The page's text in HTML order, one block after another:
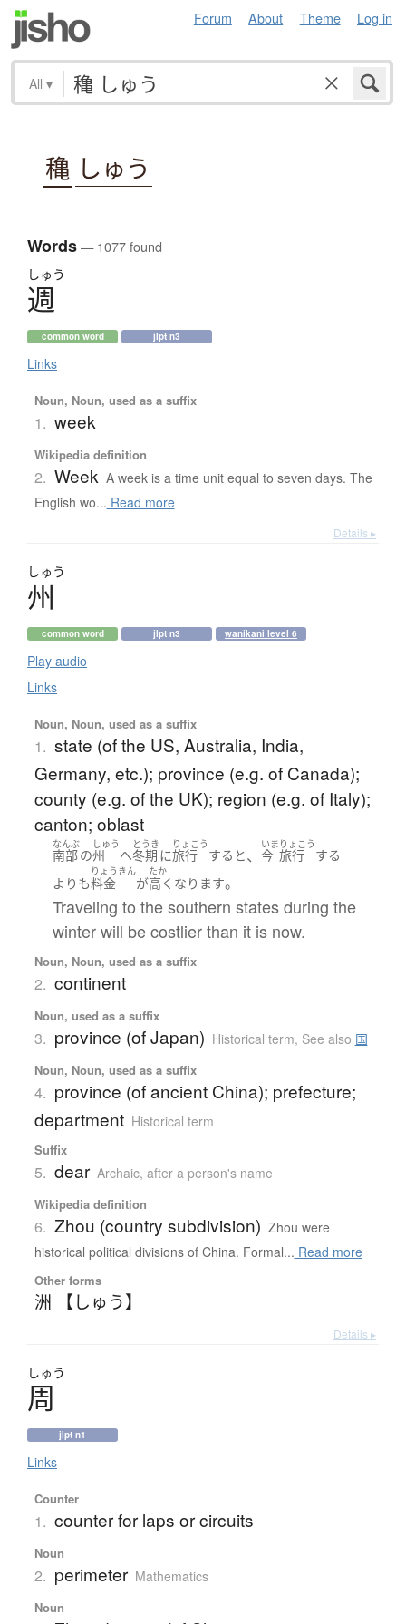
Forum About Theme Log in
All ▾
穐 しゅう
Words— 1077 found
しゅう
週
common word jlpt n3
Links
Noun, Noun, used as a suffix
1. week
Wikipedia definition
2. Week A week is a time unit equal to seven days. The
English wo... Read more
Details ▸
しゅう
州
common word jlpt n3 wanikani level 6
Play audio
Links
Noun, Noun, used as a suffix
1. state (of the US, Australia, India,
Germany, etc.); province (e.g. of Canada);
county (e.g. of the UK); region (e.g. of Italy);
canton; oblast
なんぶ
南部の
しゅう
州 へ
とうき
冬期 に
りょこう
旅行 する と、
いま
今
りょこう
旅行
する
よりも
りょうきん
料金 が
たか
高く なります。
Traveling to the southern states during the
winter will be costlier than it is now.
Noun, Noun, used as a suffix
2. continent
Noun, used as a suffix
3. province (of Japan) Historical term, See also 国
Noun, Noun, used as a suffix
4. province (of ancient China); prefecture;
department Historical term
Suffix
5. dear Archaic, after a person's name
Wikipedia definition
6. Zhou (country subdivision) Zhou were
historical political divisions of China. Formal... Read more
Other forms
洲 【しゅう】
Details ▸
しゅう
周
jlpt n1
Links
Counter
1. counter for laps or circuits
Noun
2. perimeter Mathematics
Noun